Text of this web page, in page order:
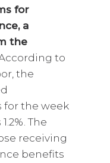
for
a
the
to
the
the week
The
receiving
benefits